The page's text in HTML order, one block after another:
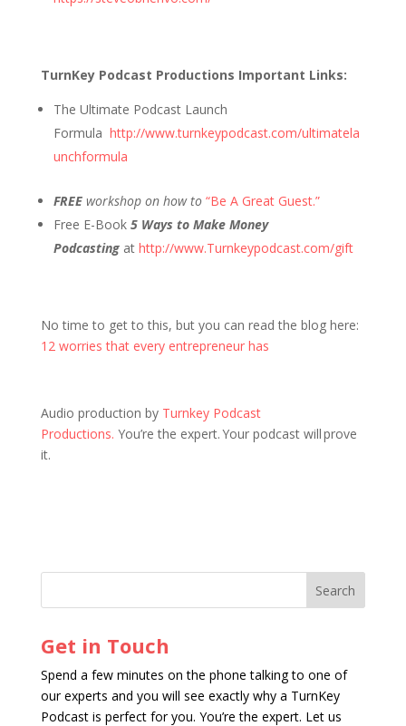
TurnKey Podcast Productions Important Links:
The Ultimate Podcast Launch
Formula http://www.turnkeypodcast.com/ultimatela
unchformula
FREEworkshop on how to “Be A Great Guest.”
Free E-Book 5 Ways to Make Money
Podcastingat http://www.Turnkeypodcast.com/gift
No time to get to this, but you can read the blog here:
12 worries that every entrepreneur has
Audio production by Turnkey Podcast
Productions. You’re the expert. Your podcast will prove
it.
Get in Touch
Spend a few minutes on the phone talking to one of
our experts and you will see exactly why a TurnKey
Podcast is perfect for you. You’re the expert. Let us